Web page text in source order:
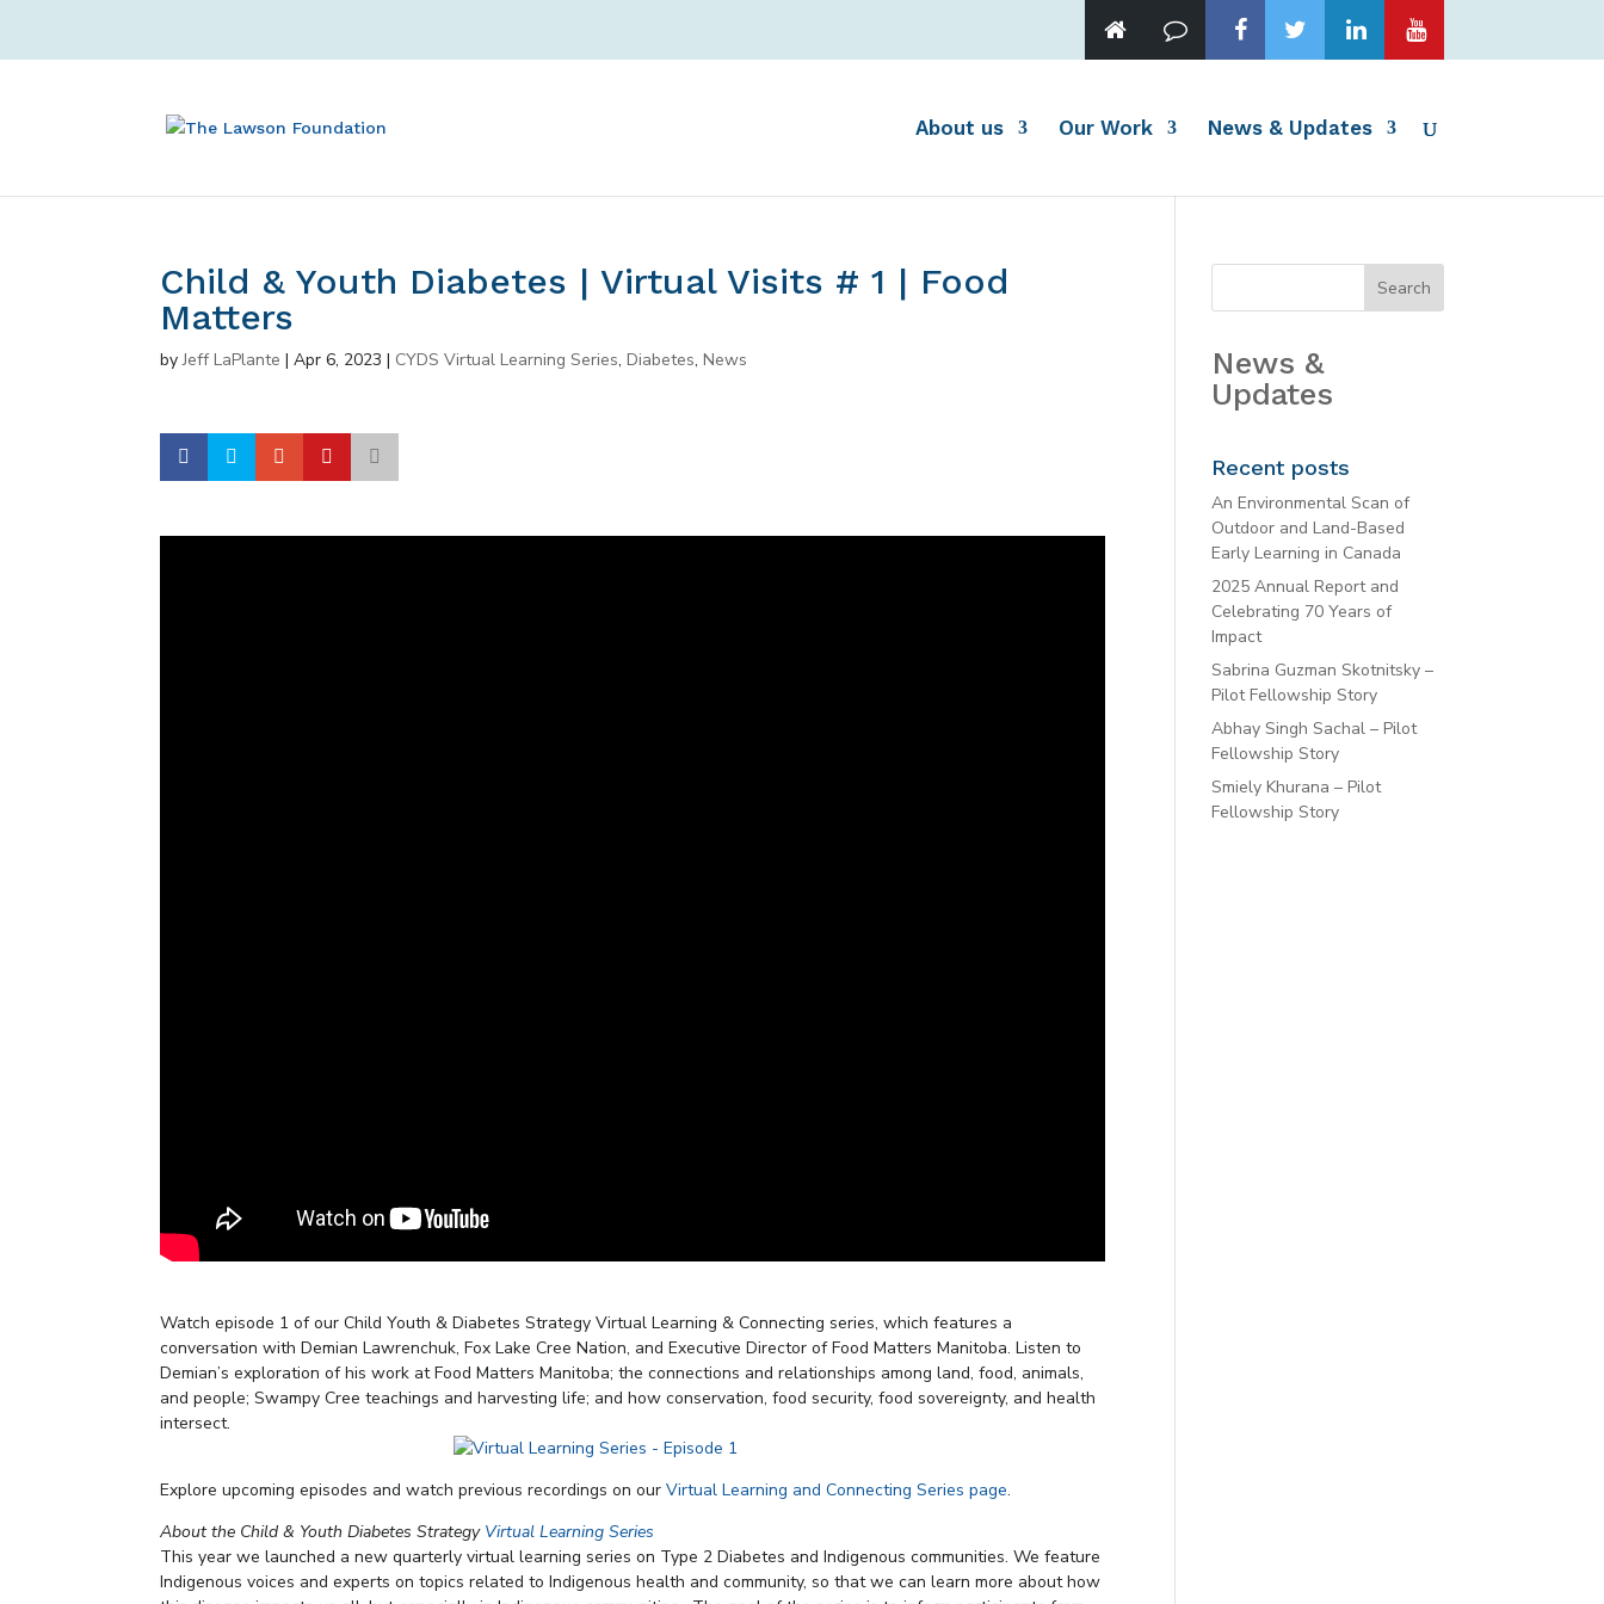
About us Our Work News & Updates
Child & Youth Diabetes | Virtual Visits # 1 | Food
Matters
byJeff LaPlante |Apr 6, 2023 | CYDS Virtual Learning Series,Diabetes,News
Watch episode 1 of our Child Youth & Diabetes Strategy Virtual Learning & Connecting series, which features a
conversation with Demian Lawrenchuk, Fox Lake Cree Nation, and Executive Director of Food Matters Manitoba. Listen to
Demian’s exploration of his work at Food Matters Manitoba; the connections and relationships among land, food, animals,
and people; Swampy Cree teachings and harvesting life; and how conservation, food security, food sovereignty, and health
intersect.
Explore upcoming episodes and watch previous recordings on ourVirtual Learning and Connecting Series page.
About the Child & Youth Diabetes Strategy Virtual Learning Series
This year we launched a new quarterly virtual learning series on Type 2 Diabetes and Indigenous communities. We feature
Indigenous voices and experts on topics related to Indigenous health and community, so that we can learn more about how
News &
Updates
Recent posts
An Environmental Scan of
Outdoor and Land-Based
Early Learning in Canada
2025 Annual Report and
Celebrating 70 Years of
Impact
Sabrina Guzman Skotnitsky –
Pilot Fellowship Story
Abhay Singh Sachal – Pilot
Fellowship Story
Smiely Khurana – Pilot
Fellowship Story